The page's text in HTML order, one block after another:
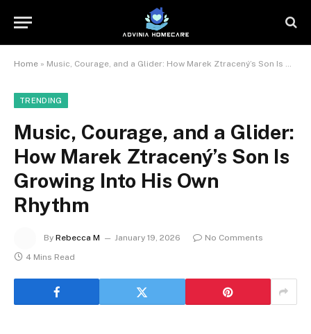
Home » Music, Courage, and a Glider: How Marek Ztracený’s Son Is Growing Into His Own Rhythm
TRENDING
Music, Courage, and a Glider:
How Marek Ztracený’s Son Is
Growing Into His Own
Rhythm
By Rebecca M January 19, 2026
No Comments
4 Mins Read